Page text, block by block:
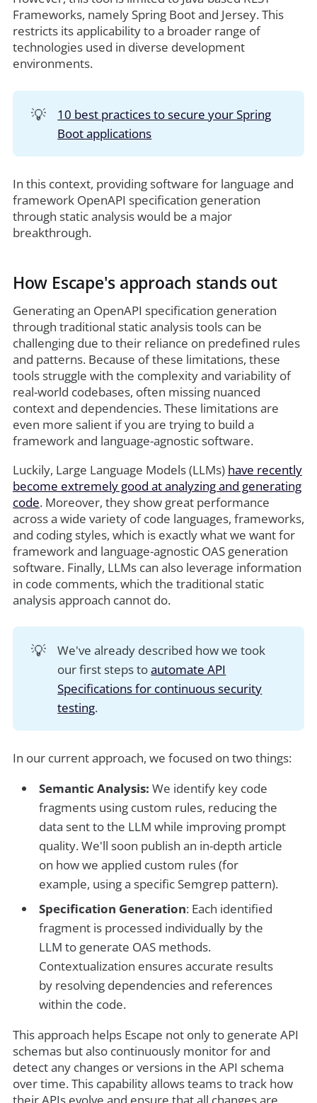
Frameworks, namely Spring Boot and Jersey. This
restricts its applicability to a broader range of
technologies used in diverse development
environments.
💡
10 best practices to secure your Spring
Boot applications
In this context, providing software for language and
framework OpenAPI specification generation
through static analysis would be a major
breakthrough.
How Escape's approach stands out
Generating an OpenAPI specification generation
through traditional static analysis tools can be
challenging due to their reliance on predefined rules
and patterns. Because of these limitations, these
tools struggle with the complexity and variability of
real-world codebases, often missing nuanced
context and dependencies. These limitations are
even more salient if you are trying to build a
framework and language-agnostic software.
Luckily, Large Language Models (LLMs) have recently
become extremely good at analyzing and generating
code. Moreover, they show great performance
across a wide variety of code languages, frameworks,
and coding styles, which is exactly what we want for
framework and language-agnostic OAS generation
software. Finally, LLMs can also leverage information
in code comments, which the traditional static
analysis approach cannot do.
💡
We've already described how we took
our first steps toautomate API
Specifications for continuous security
testing.
In our current approach, we focused on two things:
Semantic Analysis:We identify key code
fragments using custom rules, reducing the
data sent to the LLM while improving prompt
quality. We'll soon publish an in-depth article
on how we applied custom rules (for
example, using a specific Semgrep pattern).
Specification Generation: Each identified
fragment is processed individually by the
LLM to generate OAS methods.
Contextualization ensures accurate results
by resolving dependencies and references
within the code.
This approach helps Escape not only to generate API
schemas but also continuously monitor for and
detect any changes or versions in the API schema
over time. This capability allows teams to track how